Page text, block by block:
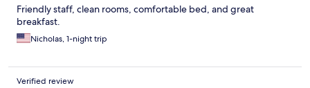
Friendly staff, clean rooms, comfortable bed, and great
breakfast.
Nicholas, 1-night trip
Verified review